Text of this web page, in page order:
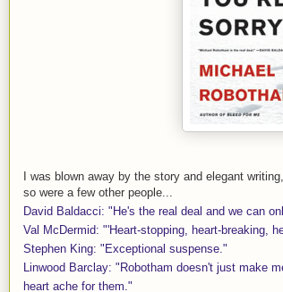
I was blown away by the story and elegant
so were a few other people...
David Baldacci: "He's the real deal and we can
Val McDermid: "'Heart-stopping, heart-breaking,
Stephen King: "Exceptional suspense."
Linwood Barclay: "Robotham doesn't just make
heart ache for them."